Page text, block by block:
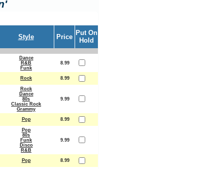
Style Price
Put On
Hold
Dance
R&B
Funk
8.99
Rock 8.99
Rock
Dance
80s
Classic Rock
Grammy
9.99
Pop 8.99
Pop
80s
Funk
Disco
R&B
9.99
Pop 8.99